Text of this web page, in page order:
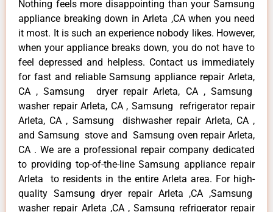
Nothing feels more disappointing than your Samsung
appliance breaking down in Arleta ,CA when you need
it most. It is such an experience nobody likes. However,
when your appliance breaks down, you do not have to
feel depressed and helpless. Contact us immediately
for fast and reliable Samsung appliance repair Arleta,
CA , Samsung dryer repair Arleta, CA , Samsung
washer repair Arleta, CA , Samsung refrigerator repair
Arleta, CA , Samsung dishwasher repair Arleta, CA ,
and Samsung stove and Samsung oven repair Arleta,
CA . We are a professional repair company dedicated
to providing top-of-the-line Samsung appliance repair
Arleta to residents in the entire Arleta area. For high-
quality Samsung dryer repair Arleta ,CA ,Samsung
washer repair Arleta ,CA , Samsung refrigerator repair